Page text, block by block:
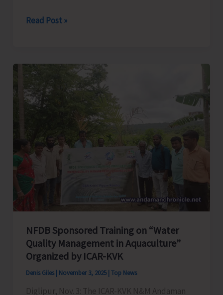
First
CwSN
Inclusive
Sports
Meet
at
Bhatubasti
School
Ground
Read Post »
NFDB Sponsored Training on “Water
Quality Management in Aquaculture”
Organized by ICAR-KVK
Denis Giles November 3, 2025 Top News
Diglipur, Nov. 3: The ICAR-KVK N&M Andaman